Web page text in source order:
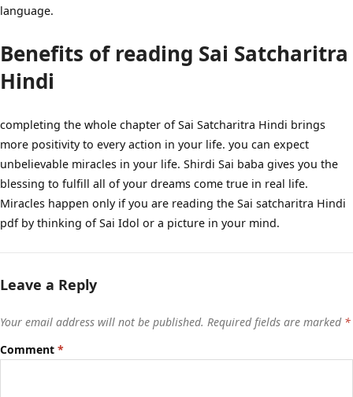
language.
Benefits of reading Sai Satcharitra
Hindi
completing the whole chapter of Sai Satcharitra Hindi brings
more positivity to every action in your life. you can expect
unbelievable miracles in your life. Shirdi Sai baba gives you the
blessing to fulfill all of your dreams come true in real life.
Miracles happen only if you are reading the Sai satcharitra Hindi
pdf by thinking of Sai Idol or a picture in your mind.
Leave a Reply
Your email address will not be published. Required fields are marked *
Comment *